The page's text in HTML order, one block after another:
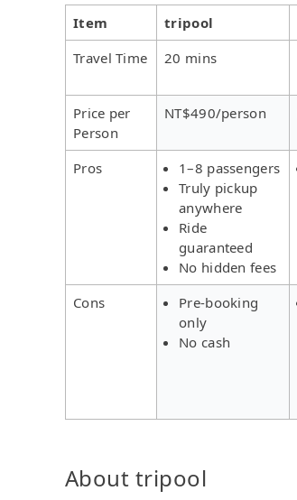
Item tripool
Travel Time
20 mins
Price per
Person
NT$490/person
Pros
1–8 passengers
Truly pickup
anywhere
Ride
guaranteed
No hidden fees
Cons
Pre-booking
only
No cash
About tripool